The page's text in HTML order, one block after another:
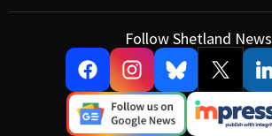
Follow Shetland News